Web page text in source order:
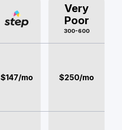
Very
Poor
300-600
$147/mo $250/mo